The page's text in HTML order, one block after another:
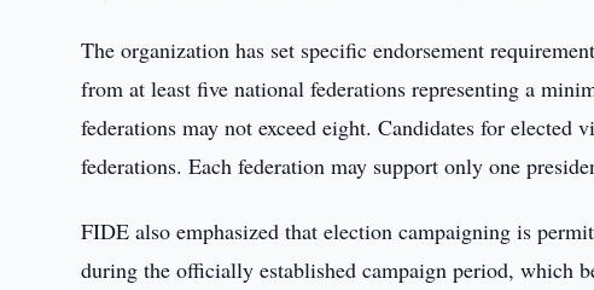
The organization has set specific endorsement
from at least five national federations representing a
federations may not exceed eight. Candidates for
federations. Each federation may support only one
FIDE also emphasized that election campaigning is
during the officially established campaign period, which